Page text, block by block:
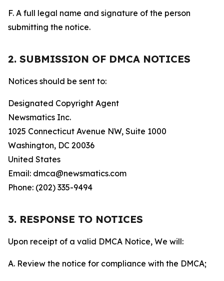
F. A full legal name and signature of the person
submitting the notice.
2. SUBMISSION OF DMCA NOTICES
Notices should be sent to:
Designated Copyright Agent
Newsmatics Inc.
1025 Connecticut Avenue NW, Suite 1000
Washington, DC 20036
United States
Email: dmca@newsmatics.com
Phone: (202) 335-9494
3. RESPONSE TO NOTICES
Upon receipt of a valid DMCA Notice, We will:
A. Review the notice for compliance with the DMCA;